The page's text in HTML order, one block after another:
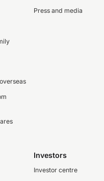
Press and media
Investors
Investor centre